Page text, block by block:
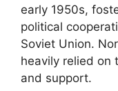
early 1950s,
political
Soviet Union.
heavily relied on
and support.